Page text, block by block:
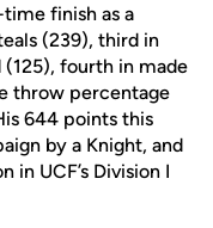
finish as a
(239), third in
fourth in made
throw percentage
644 points this
by a Knight, and
in UCF’s Division I